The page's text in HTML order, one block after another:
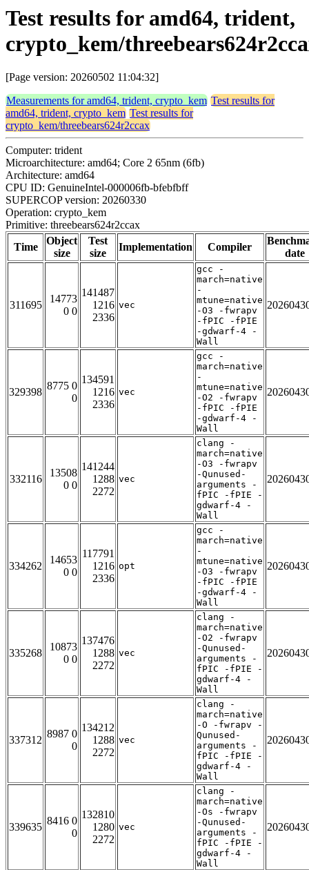
Test results for amd64, trident,
crypto_kem/
[Page version: 20260502 11:04:32]
Measurements for amd64, trident, crypto_kem Test results for
amd64, trident, crypto_kem Test results for
crypto_kem/threebears624r2ccax
Computer: trident
Microarchitecture: amd64; Core 2 65nm (6fb)
Architecture: amd64
CPU ID: GenuineIntel-000006fb-bfebfbff
SUPERCOP version: 20260330
Operation: crypto_kem
Primitive: threebears624r2ccax
Time
Object
size
Test
size
Implementation Compiler
date
311695
14773
0 0
141487
1216
2336
vec
gcc -
march=native
-
mtune=native
-O3 -fwrapv
-fPIC -fPIE
-gdwarf-4 -
Wall
329398
8775 0
0
134591
1216
2336
vec
gcc -
march=native
-
mtune=native
-O2 -fwrapv
-fPIC -fPIE
-gdwarf-4 -
Wall
332116
13508
0 0
141244
1288
2272
vec
clang -
march=native
-O3 -fwrapv
-Qunused-
arguments -
fPIC -fPIE -
gdwarf-4 -
Wall
334262
14653
0 0
117791
1216
2336
opt
gcc -
march=native
-
mtune=native
-O3 -fwrapv
-fPIC -fPIE
-gdwarf-4 -
Wall
335268
10873
0 0
137476
1288
2272
vec
clang -
march=native
-O2 -fwrapv
-Qunused-
arguments -
fPIC -fPIE -
gdwarf-4 -
Wall
337312
8987 0
0
134212
1288
2272
vec
clang -
march=native
-O -fwrapv -
Qunused-
arguments -
fPIC -fPIE -
gdwarf-4 -
Wall
339635
8416 0
0
132810
1280
2272
vec
clang -
march=native
-Os -fwrapv
-Qunused-
arguments -
fPIC -fPIE -
gdwarf-4 -
Wall